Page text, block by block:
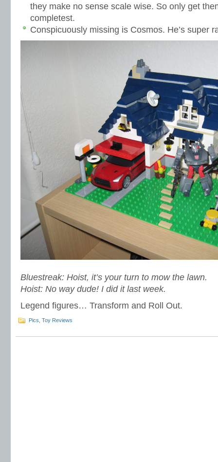
they make no sense scale wise. So only get
completest.
Conspicuously missing is Cosmos. He’s super
Bluestreak: Hoist, it’s your turn to mow the lawn.
Hoist: No way dude! I did it last week.
Legend figures… Transform and Roll Out.
Pics Toy Reviews